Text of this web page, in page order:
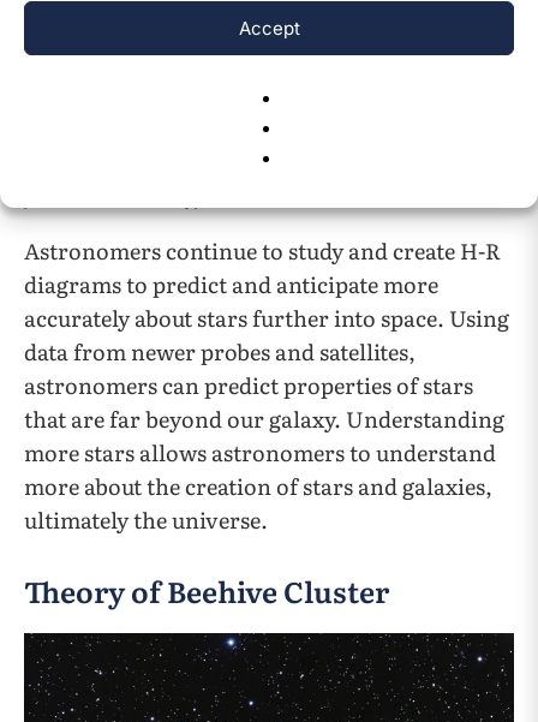
Accept
Astronomers continue to study and create H-R
diagrams to predict and anticipate more
accurately about stars further into space. Using
data from newer probes and satellites,
astronomers can predict properties of stars
that are far beyond our galaxy. Understanding
more stars allows astronomers to understand
more about the creation of stars and galaxies,
ultimately the universe.
Theory of Beehive Cluster